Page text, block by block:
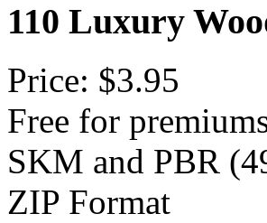
110 Luxury
Price: $3.95
Free for
SKM and PBR
ZIP Format